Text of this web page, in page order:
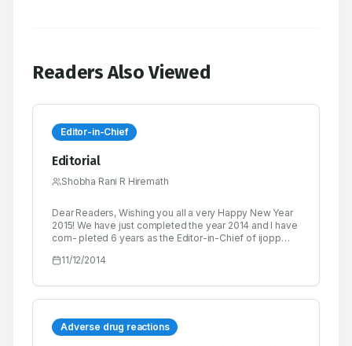
Readers Also Viewed
Editor-in-Chief
Editorial
Shobha Rani R Hiremath
Dear Readers, Wishing you all a very Happy New Year
2015! We have just completed the year 2014 and I have
com- pleted 6 years as the Editor-in-Chief of ijopp
we received both pats as well as brickbats.
11/12/2014
Adverse drug reactions